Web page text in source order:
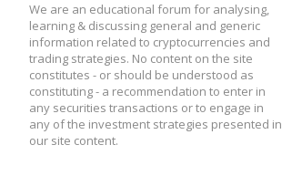
We are an educational forum for analysing,
learning & discussing general and generic
information related to cryptocurrencies and
trading strategies. No content on the site
constitutes - or should be understood as
constituting - a recommendation to enter in
any securities transactions or to engage in
any of the investment strategies presented in
our site content.